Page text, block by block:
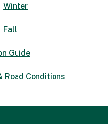
Winter
Fall
Guide
Road Conditions